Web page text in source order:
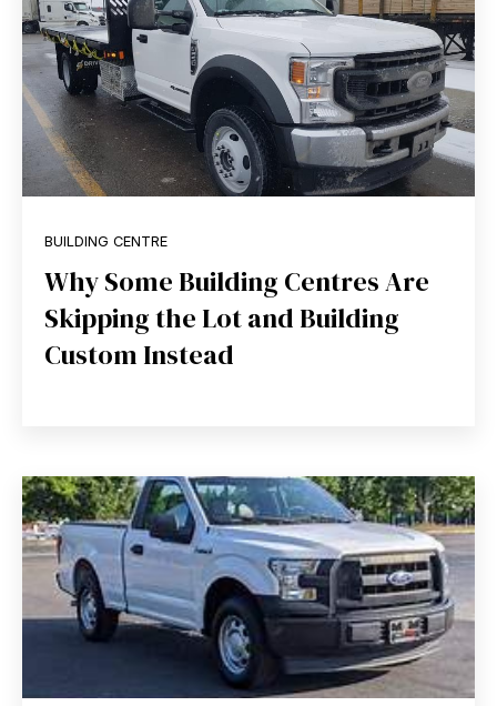
BUILDING CENTRE
Why Some Building Centres Are
Skipping the Lot and Building
Custom Instead